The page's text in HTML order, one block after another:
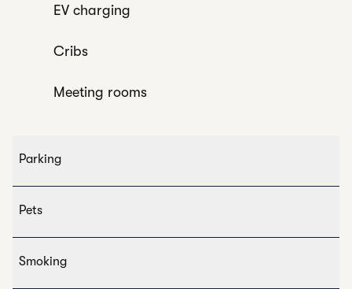
EV charging
Cribs
Meeting rooms
Parking
Pets
Smoking